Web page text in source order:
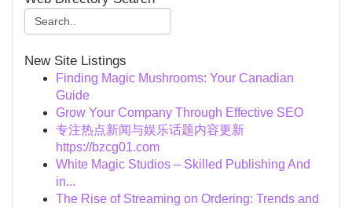
New Site Listings
Finding Magic Mushrooms: Your Canadian
Guide
Grow Your Company Through Effective SEO
专注热点新闻与娱乐话题内容更新
https://bzcg01.com
White Magic Studios – Skilled Publishing And
in...
The Rise of Streaming on Ordering: Trends and